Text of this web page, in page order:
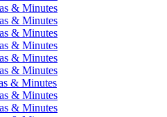
& Minutes
& Minutes
& Minutes
& Minutes
& Minutes
& Minutes
& Minutes
& Minutes
& Minutes